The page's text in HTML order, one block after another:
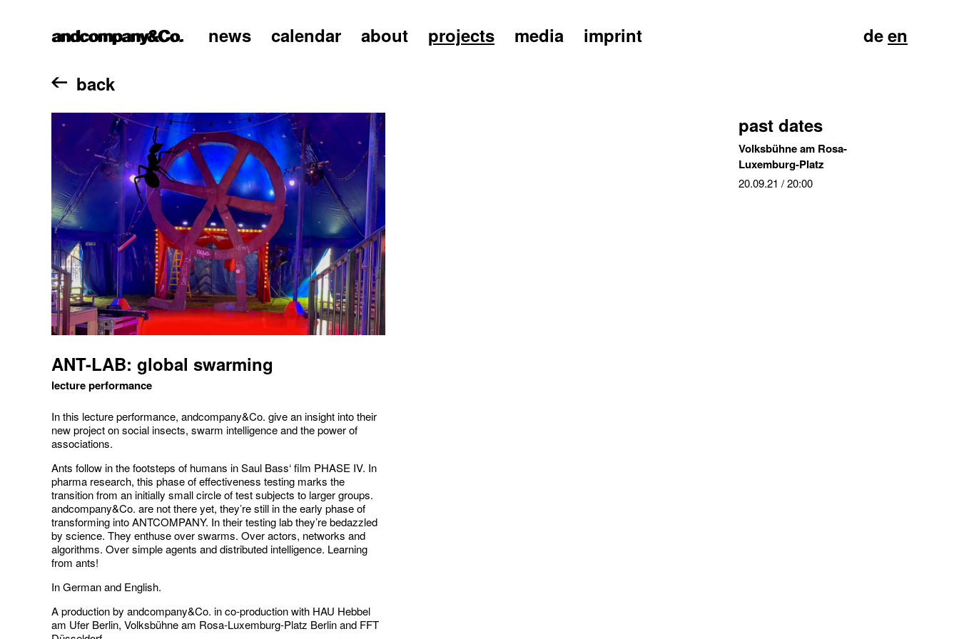
home news calendar about projects media imprint deen
back
ANT-LAB: global swarming
lecture performance
In this lecture performance, andcompany&Co. give an insight into their
new project on social insects, swarm intelligence and the power of
associations.
Ants follow in the footsteps of humans in Saul Bass‘ film PHASE IV. In
pharma research, this phase of effectiveness testing marks the
transition from an initially small circle of test subjects to larger groups.
andcompany&Co. are not there yet, they’re still in the early phase of
transforming into ANTCOMPANY. In their testing lab they’re bedazzled
by science. They enthuse over swarms. Over actors, networks and
algorithms. Over simple agents and distributed intelligence. Learning
from ants!
In German and English.
A production by andcompany&Co. in co-production with HAU Hebbel
am Ufer Berlin, Volksbühne am Rosa-Luxemburg-Platz Berlin and FFT
past dates
Volksbühne am Rosa-
Luxemburg-Platz
20.09.21 / 20:00